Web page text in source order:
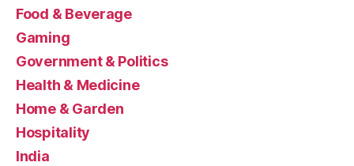
Food & Beverage
Gaming
Government & Politics
Health & Medicine
Home & Garden
Hospitality
India